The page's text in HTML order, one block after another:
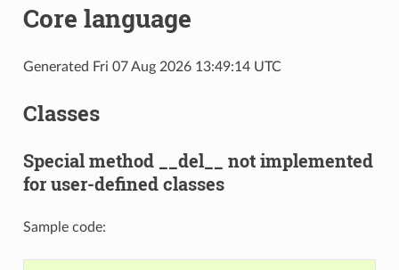
Core language
Generated Fri 07 Aug 2026 13:49:14 UTC
Classes
Special method __del__ not implemented
for user-defined classes
Sample code: